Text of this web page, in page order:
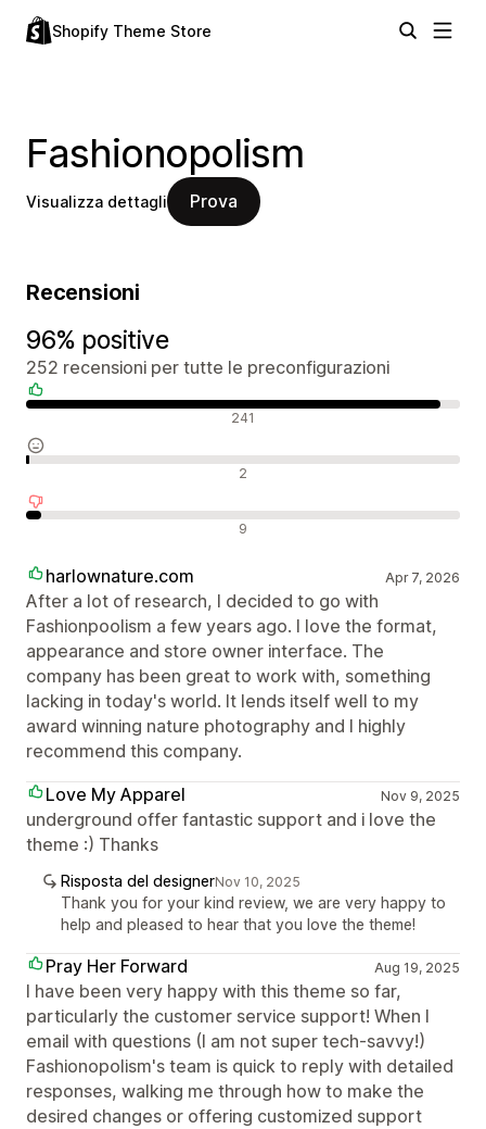
Shopify Theme Store
Fashionopolism
Visualizza dettagli Prova
Recensioni
96% positive
252 recensioni per tutte le preconfigurazioni
241
2
9
harlownature.com Apr 7, 2026
After a lot of research, I decided to go with
Fashionpoolism a few years ago. I love the format,
appearance and store owner interface. The
company has been great to work with, something
lacking in today's world. It lends itself well to my
award winning nature photography and I highly
recommend this company.
Love My Apparel
Nov 9, 2025
underground offer fantastic support and i love the
theme :) Thanks
Risposta del designerNov 10, 2025
Thank you for your kind review, we are very happy to
help and pleased to hear that you love the theme!
Pray Her Forward Aug 19, 2025
I have been very happy with this theme so far,
particularly the customer service support! When I
email with questions (I am not super tech-savvy!)
Fashionopolism's team is quick to reply with detailed
responses, walking me through how to make the
desired changes or offering customized support